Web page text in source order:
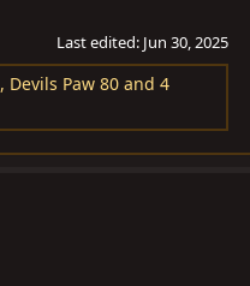
Last edited: Jun 30, 2025
, Devils Paw 80 and 4